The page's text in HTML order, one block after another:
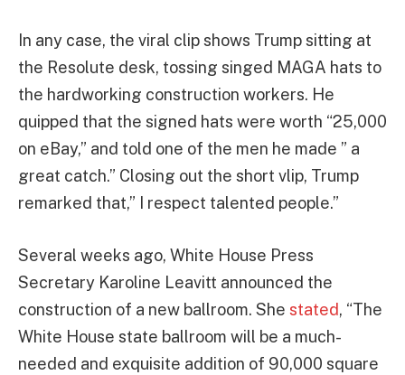
In any case, the viral clip shows Trump sitting at
the Resolute desk, tossing singed MAGA hats to
the hardworking construction workers. He
quipped that the signed hats were worth “25,000
on eBay,” and told one of the men he made ” a
great catch.” Closing out the short vlip, Trump
remarked that,” I respect talented people.”
Several weeks ago, White House Press
Secretary Karoline Leavitt announced the
construction of a new ballroom. She stated, “The
White House state ballroom will be a much-
needed and exquisite addition of 90,000 square